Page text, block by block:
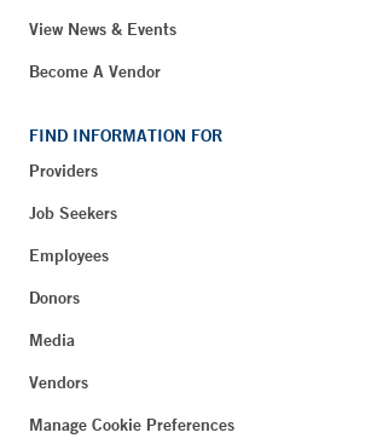
View News & Events
Become A Vendor
FIND INFORMATION FOR
Providers
Job Seekers
Employees
Donors
Media
Vendors
Manage Cookie Preferences